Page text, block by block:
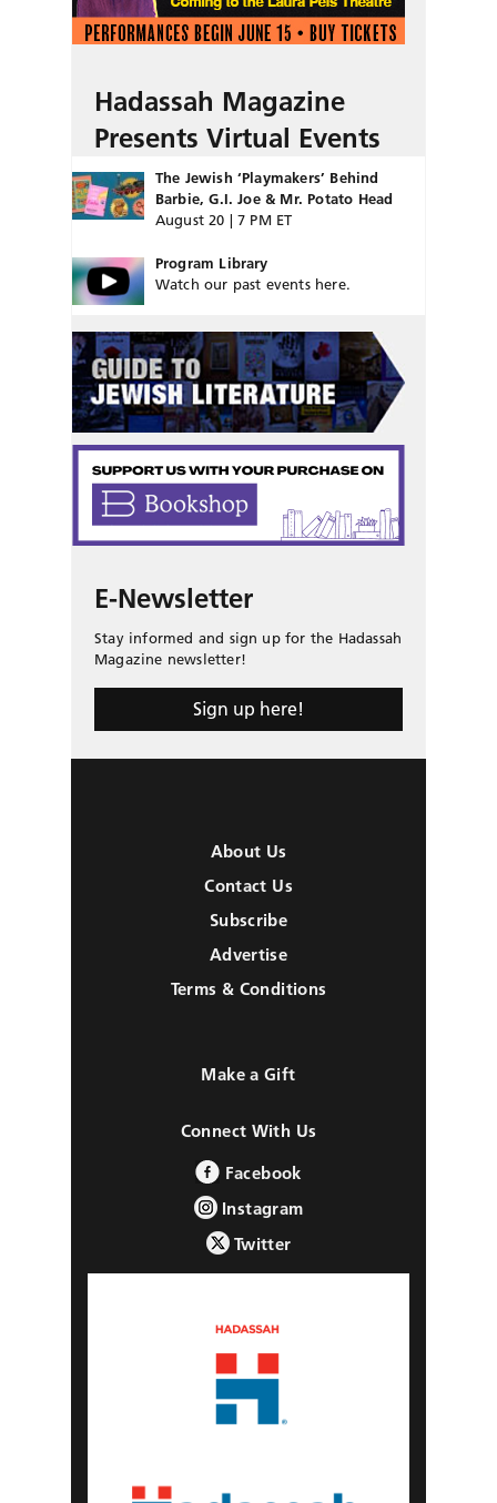
Hadassah Magazine
Presents Virtual Events
The Jewish ‘Playmakers’ Behind
Barbie, G.I. Joe & Mr. Potato Head
August 20 | 7 PM ET
Program Library
Watch our past events here.
E-Newsletter
Stay informed and sign up for the Hadassah
Magazine newsletter!
Sign up here!
About Us
Contact Us
Subscribe
Advertise
Terms & Conditions
Make a Gift
Connect With Us
Facebook
Instagram
Twitter